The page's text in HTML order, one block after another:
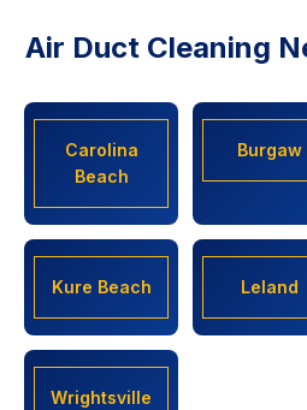
Air Duct Cleaning
Carolina
Beach
Burgaw
Kure Beach Leland
Wrightsville